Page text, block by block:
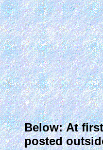
Below: At
posted